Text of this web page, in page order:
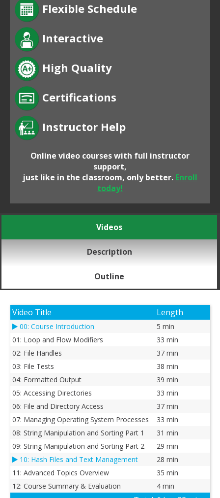
Flexible Schedule
Interactive
High Quality
Certifications
Instructor Help
Online video courses with full instructor
support,
just like in the classroom, only better. Enroll
today!
Videos
Description
Outline
Video Title Length
00: Course Introduction
5 min
01: Loop and Flow Modifiers
33 min
02: File Handles
37 min
03: File Tests
38 min
04: Formatted Output
39 min
05: Accessing Directories
33 min
06: File and Directory Access
37 min
07: Managing Operating System Processes
33 min
08: String Manipulation and Sorting Part 1
31 min
09: String Manipulation and Sorting Part 2
29 min
10: Hash Files and Text Management
28 min
11: Advanced Topics Overview
35 min
12: Course Summary & Evaluation
4 min